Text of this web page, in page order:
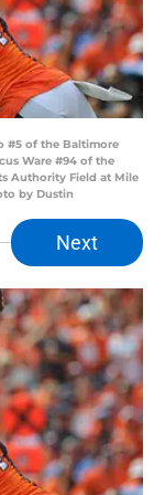
#5 of the Baltimore
Ware #94 of the
Authority Field at Mile
by Dustin
Next